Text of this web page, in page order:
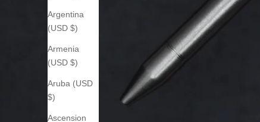
Argentina
(USD $)
Armenia
(USD $)
Aruba (USD
$)
Ascension